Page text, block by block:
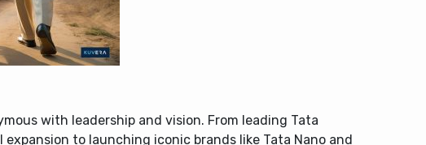
with leadership and vision. From leading Tata
expansion to launching iconic brands like Tata Nano and